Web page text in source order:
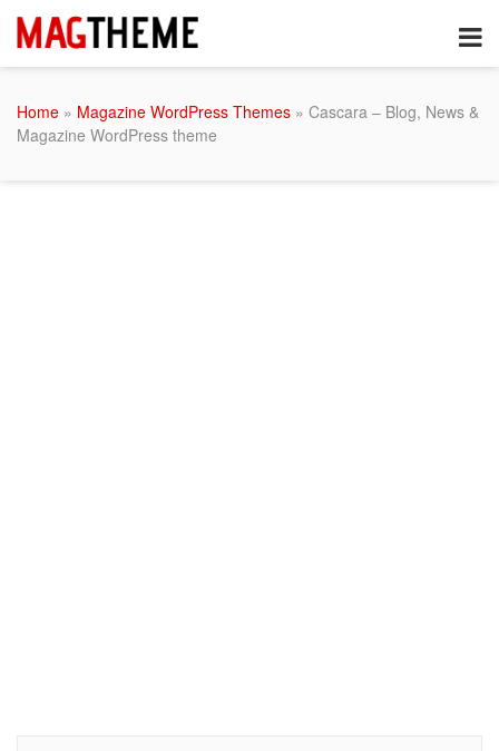
Home » Magazine WordPress Themes » Cascara – Blog, News &
Magazine WordPress theme